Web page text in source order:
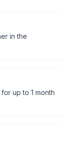
in the
up to 1 month